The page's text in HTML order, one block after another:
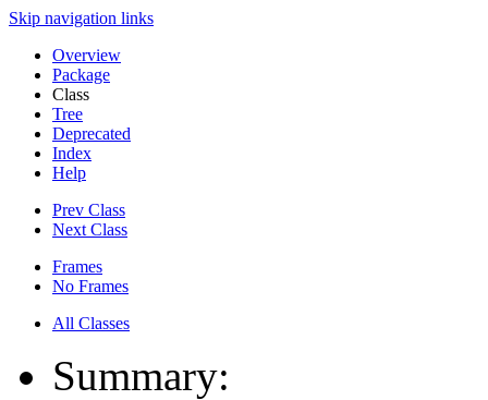
Skip navigation links
Overview
Package
Class
Tree
Deprecated
Index
Help
Prev Class
Next Class
Frames
No Frames
All Classes
Summary: